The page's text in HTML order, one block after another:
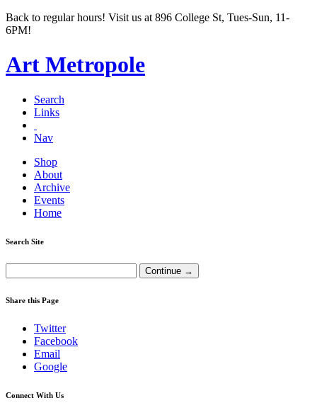
Back to regular hours! Visit us at 896 College St, Tues-Sun, 11-
6PM!
Art Metropole
Search
Links
Nav
Shop
About
Archive
Events
Home
Search Site
Share this Page
Twitter
Facebook
Email
Google
Connect With Us